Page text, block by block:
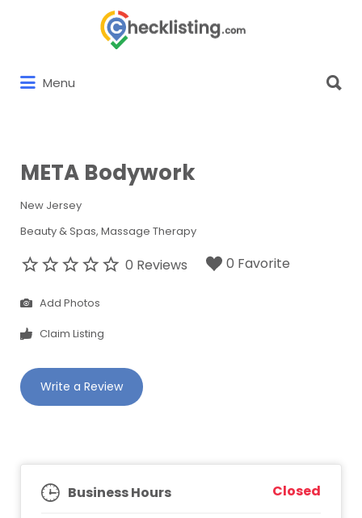
Menu
for:
META Bodywork
New Jersey
Beauty & Spas Massage Therapy
0 Reviews 0 Favorite
Add Photos
Claim Listing
Write a Review
Business Hours Closed